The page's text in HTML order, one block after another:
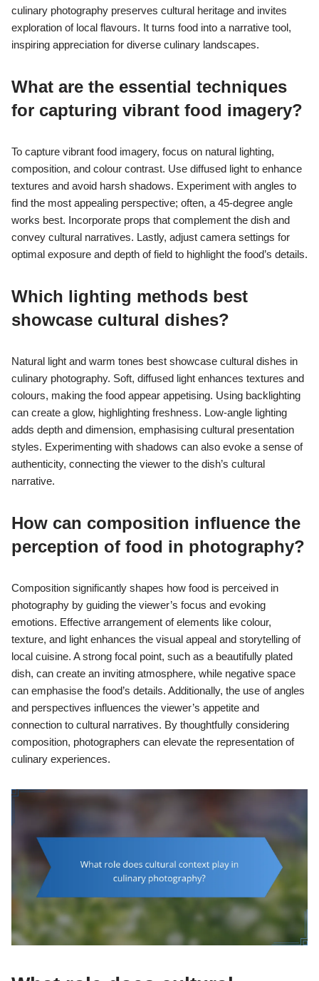
culinary photography preserves cultural heritage and invites
exploration of local flavours. It turns food into a narrative tool,
inspiring appreciation for diverse culinary landscapes.
What are the essential techniques
for capturing vibrant food imagery?
To capture vibrant food imagery, focus on natural lighting,
composition, and colour contrast. Use diffused light to enhance
textures and avoid harsh shadows. Experiment with angles to
find the most appealing perspective; often, a 45-degree angle
works best. Incorporate props that complement the dish and
convey cultural narratives. Lastly, adjust camera settings for
optimal exposure and depth of field to highlight the food’s details.
Which lighting methods best
showcase cultural dishes?
Natural light and warm tones best showcase cultural dishes in
culinary photography. Soft, diffused light enhances textures and
colours, making the food appear appetising. Using backlighting
can create a glow, highlighting freshness. Low-angle lighting
adds depth and dimension, emphasising cultural presentation
styles. Experimenting with shadows can also evoke a sense of
authenticity, connecting the viewer to the dish’s cultural
narrative.
How can composition influence the
perception of food in photography?
Composition significantly shapes how food is perceived in
photography by guiding the viewer’s focus and evoking
emotions. Effective arrangement of elements like colour,
texture, and light enhances the visual appeal and storytelling of
local cuisine. A strong focal point, such as a beautifully plated
dish, can create an inviting atmosphere, while negative space
can emphasise the food’s details. Additionally, the use of angles
and perspectives influences the viewer’s appetite and
connection to cultural narratives. By thoughtfully considering
composition, photographers can elevate the representation of
culinary experiences.